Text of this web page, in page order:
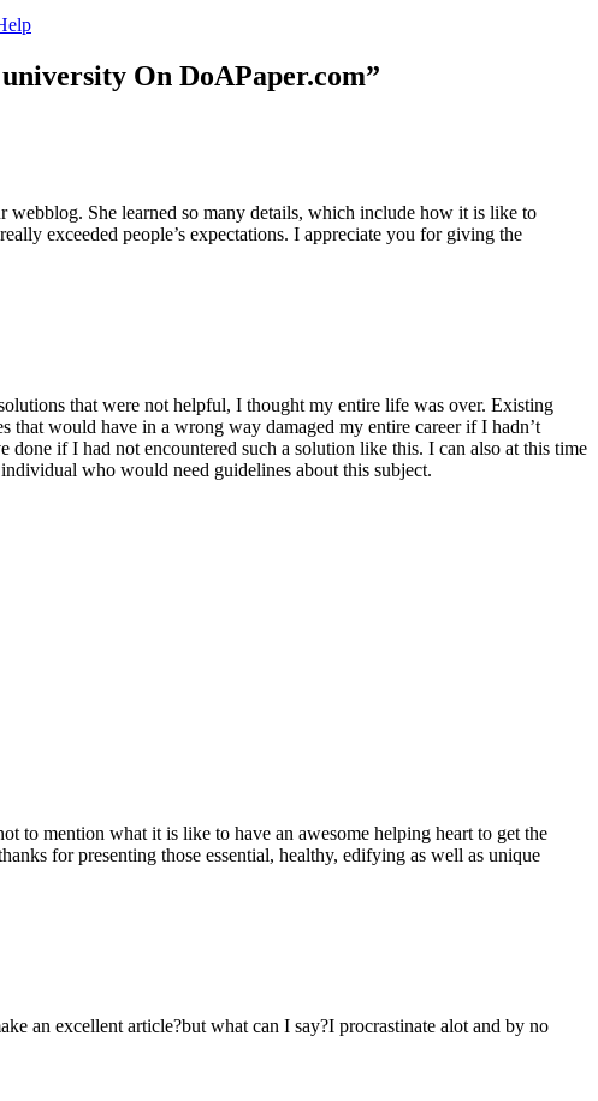
On DoAPaper.com”
webblog. She learned so many details, which include how it is like to
exceeded people’s expectations. I appreciate you for giving the
that were not helpful, I thought my entire life was over. Existing
that would have in a wrong way damaged my entire career if I hadn’t
if I had not encountered such a solution like this. I can also at this time
who would need guidelines about this subject.
to mention what it is like to have an awesome helping heart to get the
for presenting those essential, healthy, edifying as well as unique
an excellent article?but what can I say?I procrastinate alot and by no